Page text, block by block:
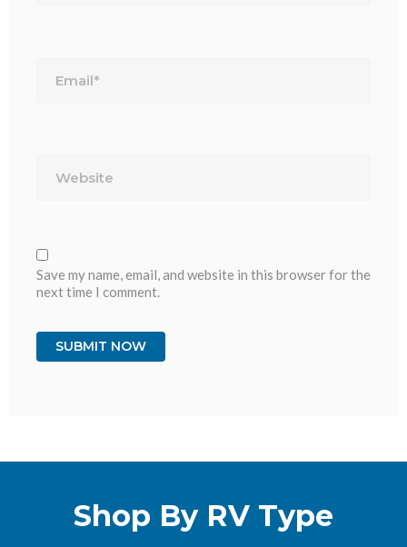
Save my name, email, and website in this browser for the
next time I comment.
Shop By RV Type